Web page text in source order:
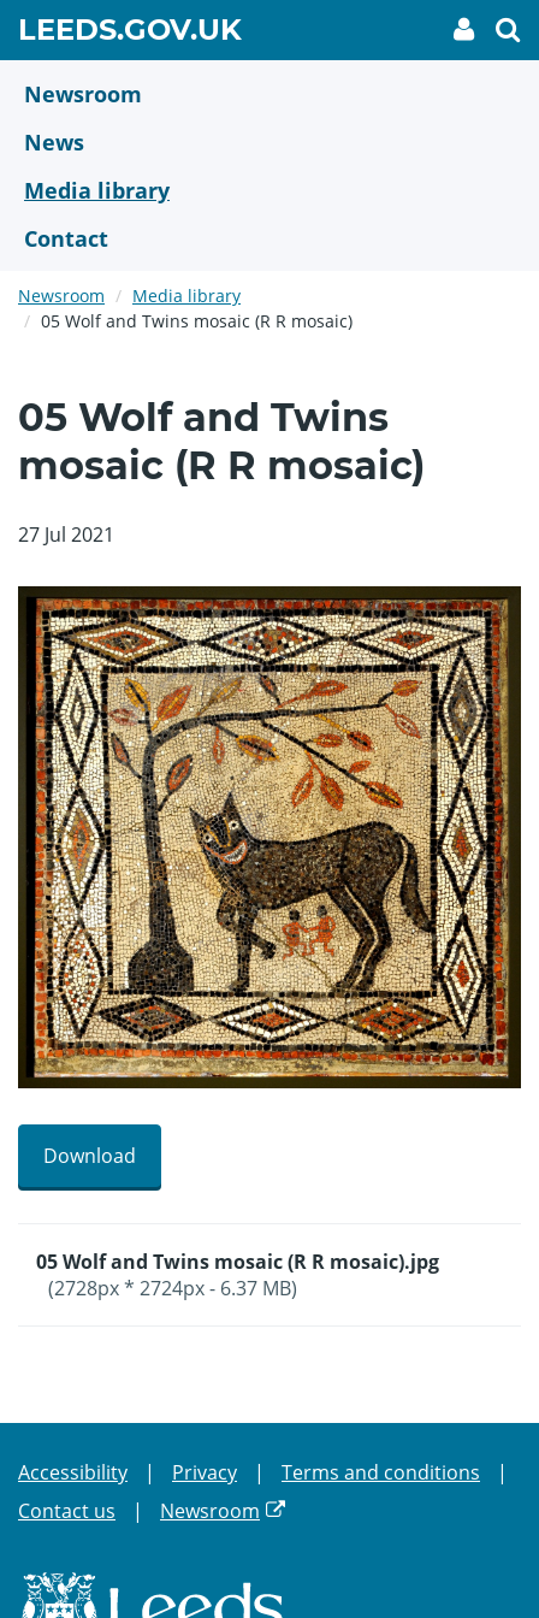
main
content
LEEDS.GOV.UKGO
TO
My
link
Newsroom
News
Media library
Contact
Newsroom
Media library
05 Wolf and Twins mosaic (R R mosaic)
05 Wolf and Twins
mosaic (R R mosaic)
27 Jul 2021
Download
05 Wolf and Twins mosaic (R R mosaic).jpg
(2728px * 2724px - 6.37 MB)
Accessibility Privacy
Terms and conditions
Contact us
Newsroom